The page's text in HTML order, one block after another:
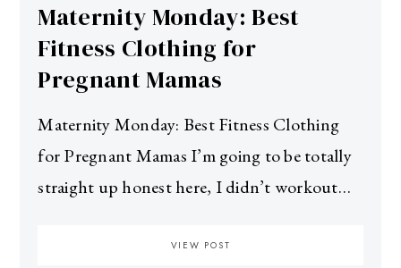
Maternity Monday: Best
Fitness Clothing for
Pregnant Mamas
Maternity Monday: Best Fitness Clothing
for Pregnant Mamas I’m going to be totally
straight up honest here, I didn’t workout…
VIEW POST